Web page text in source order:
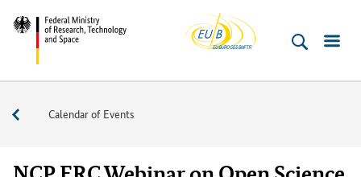
Skip
content
(Enter)
Skip
navigation
(Enter)
Skip
search
(Enter)
Skip
sidebar
(Enter)
Skip
footer
(Enter)
Federal
Ministry
Technology
Space
Buero
Events
Calendar of Events